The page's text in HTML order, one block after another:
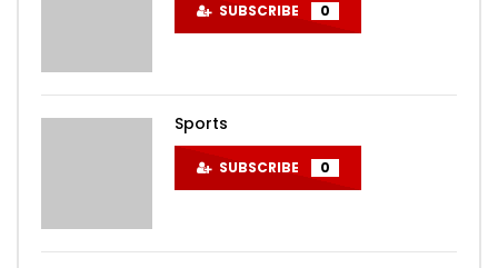
SUBSCRIBE 0
Sports
SUBSCRIBE 0